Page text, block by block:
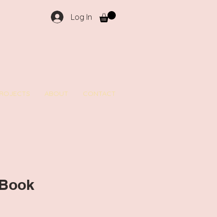
Log In
ABOUT CONTACT